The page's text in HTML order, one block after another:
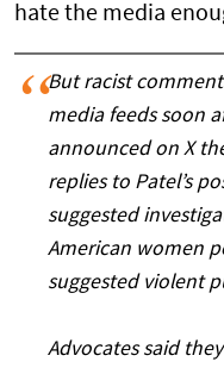
hate the media
But racist
media feeds soon
announced on X
replies to Patel’s
suggested
American women
suggested violent
Advocates said